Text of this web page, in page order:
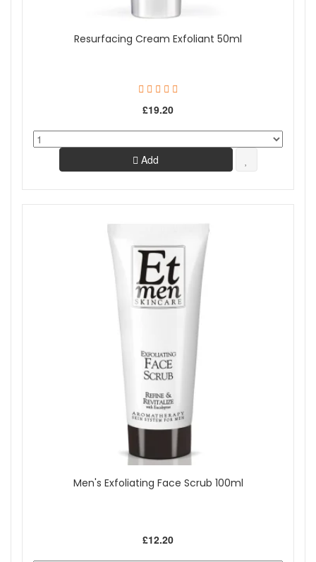
Resurfacing Cream Exfoliant 50ml
£19.20
Add
Men's Exfoliating Face Scrub 100ml
£12.20